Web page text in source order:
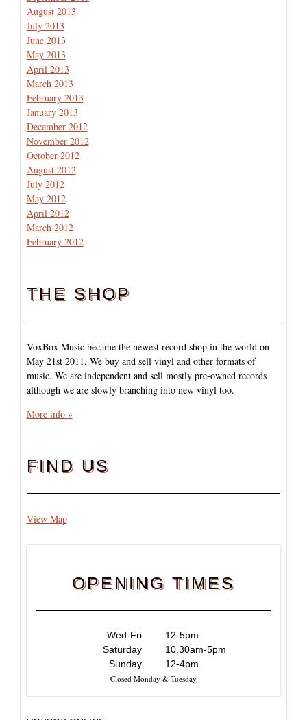
August 2013
July 2013
June 2013
May 2013
April 2013
March 2013
February 2013
January 2013
December 2012
November 2012
October 2012
August 2012
July 2012
May 2012
April 2012
March 2012
February 2012
THE SHOP
VoxBox Music became the newest record shop in the world on
May 21st 2011. We buy and sell vinyl and other formats of
music. We are independent and sell mostly pre-owned records
although we are slowly branching into new vinyl too.
More info »
FIND US
View Map
OPENING TIMES
Wed-Fri
12-5pm
Saturday
10.30am-5pm
Sunday
12-4pm
Closed Monday & Tuesday